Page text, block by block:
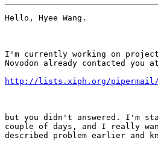
Hello, Hyee Wang.
I'm currently working on
Novodon already contacted you at
http://lists.xiph.org/pipermail/
but you didn't answered. I'm
couple of days, and I really
described problem earlier and